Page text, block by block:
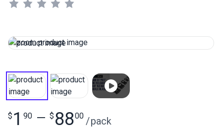
$ 1 90 — $ 8800 /pack